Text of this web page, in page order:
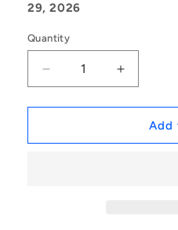
29, 2026
Quantity
Decrease
quantity
for
|
Increase
quantity
for
1146503
|
Add